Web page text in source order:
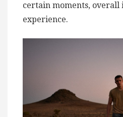
certain moments, overall
experience.